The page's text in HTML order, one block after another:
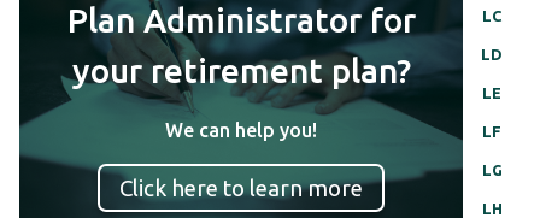
LC
LD
LE
LF
LG
LH
Plan Administrator for
your retirement plan?
We can help you!
Click here to learn more